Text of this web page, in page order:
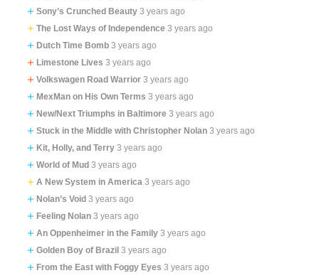
Sony’s Crunched Beauty 3 years ago
The Lost Ways of Independence 3 years ago
Dutch Time Bomb 3 years ago
Limestone Lives 3 years ago
Volkswagen Road Warrior 3 years ago
MexMan on His Own Terms 3 years ago
New/Next Triumphs in Baltimore 3 years ago
Stuck in the Middle with Christopher Nolan 3 years ago
Kit, Holly, and Terry 3 years ago
World of Mud 3 years ago
A New System in America 3 years ago
Nolan’s Void 3 years ago
Feeling Nolan 3 years ago
An Oppenheimer in the Family 3 years ago
Golden Boy of Brazil 3 years ago
From the East with Foggy Eyes 3 years ago